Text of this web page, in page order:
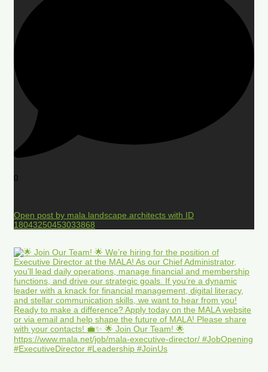
0
Open post by mala.landscape.architects with ID
18043250453033868